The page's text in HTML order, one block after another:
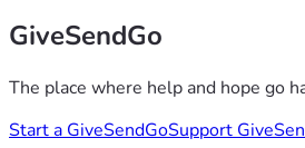
GiveSendGo
The place where help and hope go
Start a GiveSendGoSupport